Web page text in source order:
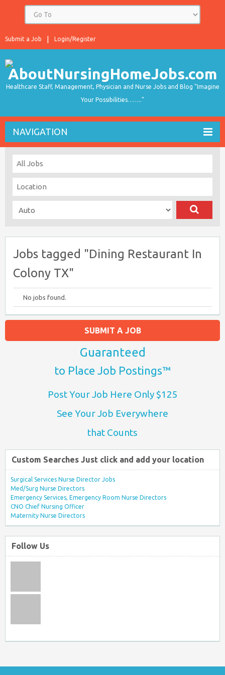
Login/Register
Submit a Job
Healthcare Staff, Management, Physician and Nurse Jobs and Blog "Imagine
Your Possibilities…….."
NAVIGATION
Jobs tagged "Dining Restaurant In
Colony TX"
No jobs found.
SUBMIT A JOB
Guaranteed
to Place Job Postings™
Post Your Job Here Only $125
See Your Job Everywhere
that Counts
Custom Searches Just click and add your location
Surgical Services Nurse Director Jobs
Med/Surg Nurse Directors
Emergency Services, Emergency Room Nurse Directors
CNO Chief Nursing Officer
Maternity Nurse Directors
Follow Us